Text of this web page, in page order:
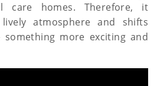
care homes. Therefore, it
atmosphere and shifts
more exciting and